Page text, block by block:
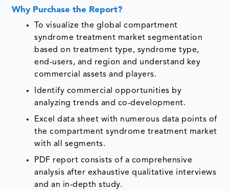
Why Purchase the Report?
To visualize the global compartment
syndrome treatment market segmentation
based on treatment type, syndrome type,
end-users, and region and understand key
commercial assets and players.
Identify commercial opportunities by
analyzing trends and co-development.
Excel data sheet with numerous data points of
the compartment syndrome treatment market
with all segments.
PDF report consists of a comprehensive
analysis after exhaustive qualitative interviews
and an in-depth study.